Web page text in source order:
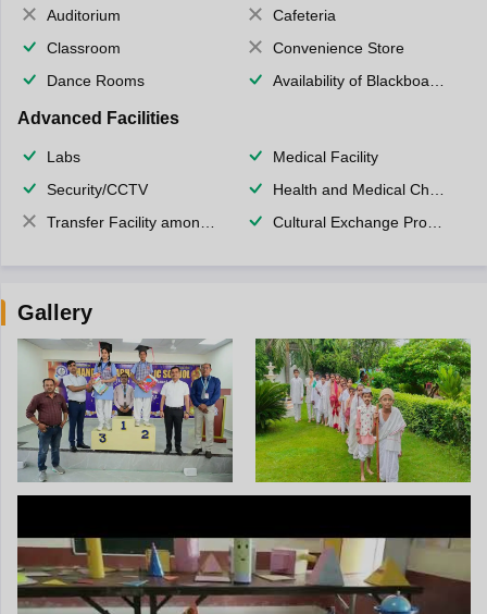
Auditorium
Cafeteria
Classroom
Convenience Store
Dance Rooms
Availability of Blackboards
Advanced Facilities
Labs
Medical Facility
Security/CCTV
Health and Medical Check up
Transfer Facility among school chain
Cultural Exchange Program
Gallery